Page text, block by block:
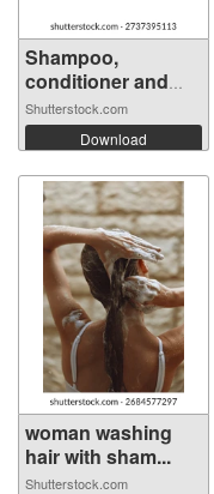
Shampoo,
conditioner and
hai...
Shutterstock.com
Download
woman washing
hair with sham...
Shutterstock.com